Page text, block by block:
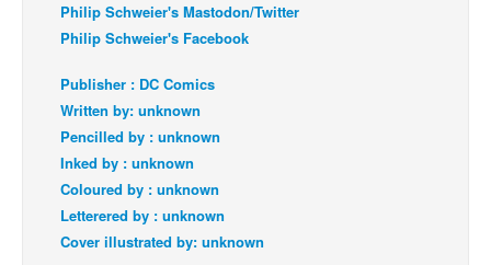
Comics News
Press Releases
COLUMNS
Spotlight
Digital Comics
Webcomics
Cult Favorite
Philip Schweier's Mastodon/Twitter
Philip Schweier's Facebook
Publisher : DC Comics
Written by: unknown
Pencilled by : unknown
Inked by : unknown
Coloured by : unknown
Letterered by : unknown
Cover illustrated by: unknown